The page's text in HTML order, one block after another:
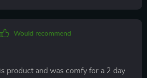
Would recommend
product and was comfy for a 2 day